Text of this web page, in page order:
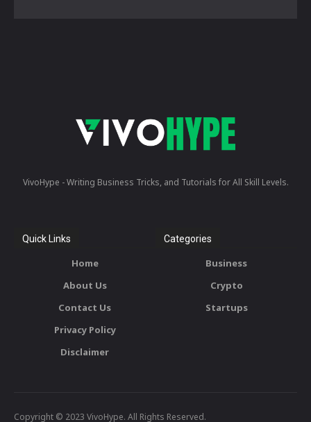
VivoHype - Writing Business Tricks, and Tutorials for All Skill Levels.
Quick Links
Home
About Us
Contact Us
Privacy Policy
Disclaimer
Categories
Business
Crypto
Startups
Copyright © 2023 VivoHype. All Rights Reserved.